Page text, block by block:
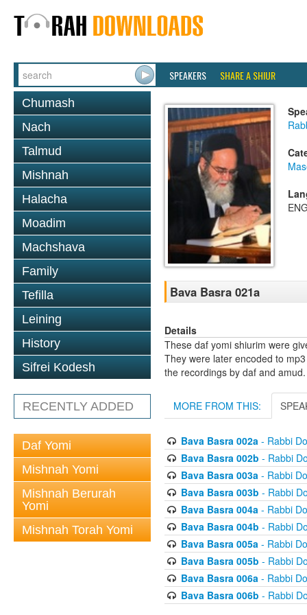
SPEAKERS SHARE A SHIUR
Chumash
Nach
Talmud
Mishnah
Halacha
Moadim
Machshava
Family
Tefilla
Leining
History
Sifrei Kodesh
RECENTLY ADDED
Daf Yomi
Mishnah Yomi
Mishnah Berurah
Yomi
Mishnah Torah Yomi
Bava Basra 021a
Details
These daf yomi shiurim were
They were later encoded to
the recordings by daf and amud.
MORE FROM THIS:
Bava Basra 002a- Rabbi
Bava Basra 002b - Rabbi
Bava Basra 003a- Rabbi
Bava Basra 003b - Rabbi
Bava Basra 004a- Rabbi
Bava Basra 004b - Rabbi
Bava Basra 005a- Rabbi
Bava Basra 005b - Rabbi
Bava Basra 006a- Rabbi
Bava Basra 006b - Rabbi